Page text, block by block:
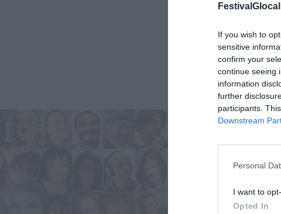
If you wish to
sensitive
confirm your
continue seeing
information
further
participants.
Downstream
Personal
I want to
Opted In